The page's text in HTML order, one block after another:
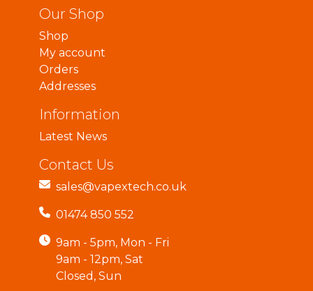
Our Shop
Shop
My account
Orders
Addresses
Information
Latest News
Contact Us
sales@vapextech.co.uk
01474 850 552
9am - 5pm, Mon - Fri
9am - 12pm, Sat
Closed, Sun